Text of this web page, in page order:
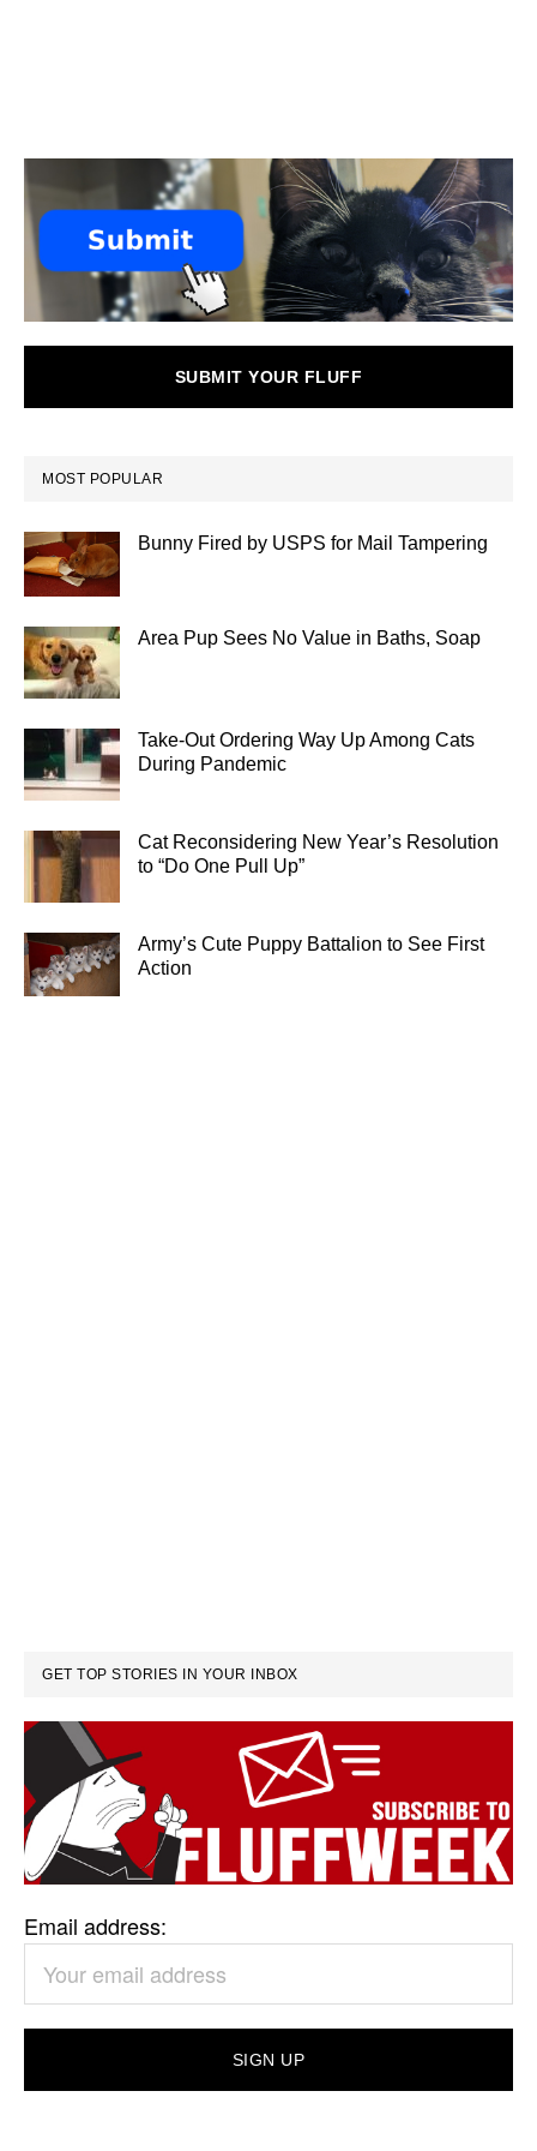
SUBMIT YOUR FLUFF
MOST POPULAR
Bunny Fired by USPS for Mail Tampering
Area Pup Sees No Value in Baths, Soap
Take-Out Ordering Way Up Among Cats
During Pandemic
Cat Reconsidering New Year’s Resolution
to “Do One Pull Up”
Army’s Cute Puppy Battalion to See First
Action
GET TOP STORIES IN YOUR INBOX
Email address: